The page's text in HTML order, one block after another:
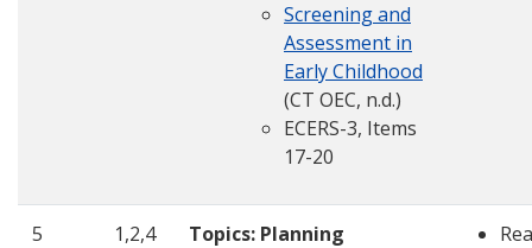
Screening and
Assessment in
Early Childhood
(CT OEC, n.d.)
ECERS-3, Items
17-20
5 1,2,4
Topics: Planning